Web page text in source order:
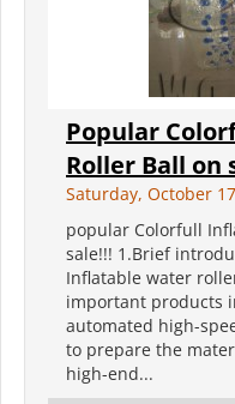
Popular
Roller Ball on
Saturday, October
popular Colorfull
sale!!! 1.Brief
Inflatable water
important products
automated high-
to prepare the
high-end...